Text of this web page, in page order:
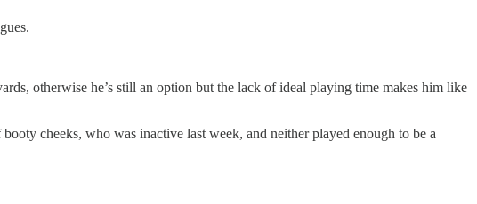
otherwise he’s still an option but the lack of ideal playing time makes him like
cheeks, who was inactive last week, and neither played enough to be a